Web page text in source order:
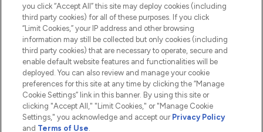
2026 The Hut.com Ltd t/a Lookfantastic.com
Pay Securely With
you click “Accept All” this site may deploy cookies (including
third party cookies) for all of these purposes. If you click
“Limit Cookies,” your IP address and other browsing
information may still be collected but only cookies (including
third party cookies) that are necessary to operate, secure and
enable default website features and functionalities will be
deployed. You can also review and manage your cookie
preferences for this site at any time by clicking the “Manage
Cookie Settings” link in this banner. By using this site or
clicking "Accept All," "Limit Cookies," or "Manage Cookie
Settings," you acknowledge and accept our Privacy Policy
and Terms of Use.